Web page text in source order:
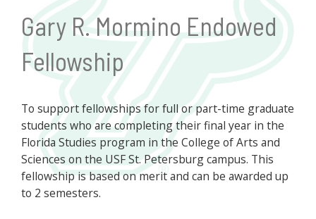
Gary R. Mormino Endowed
Fellowship
To support fellowships for full or part-time graduate
students who are completing their final year in the
Florida Studies program in the College of Arts and
Sciences on the USF St. Petersburg campus. This
fellowship is based on merit and can be awarded up
to 2 semesters.